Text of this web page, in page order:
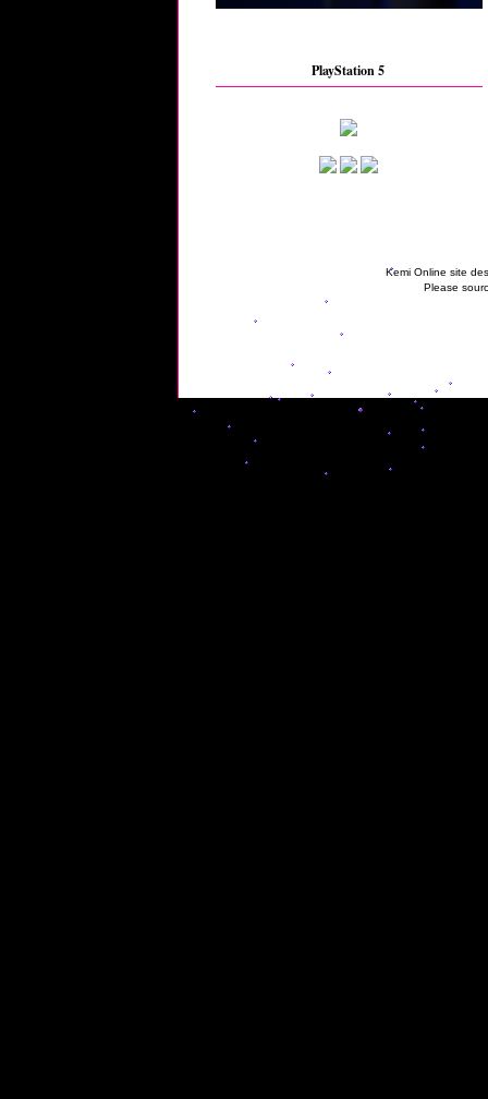
PlayStation 5
Kemi Online site
Please